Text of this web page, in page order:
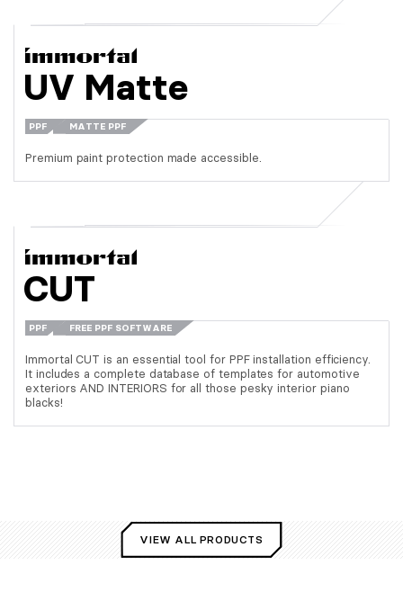
UV Matte
PPF MATTE PPF
Premium paint protection made accessible.
CUT
PPF FREE PPF SOFTWARE
Immortal CUT is an essential tool for PPF installation efficiency.
It includes a complete database of templates for automotive
exteriors AND INTERIORS for all those pesky interior piano
blacks!
VIEW ALL PRODUCTS